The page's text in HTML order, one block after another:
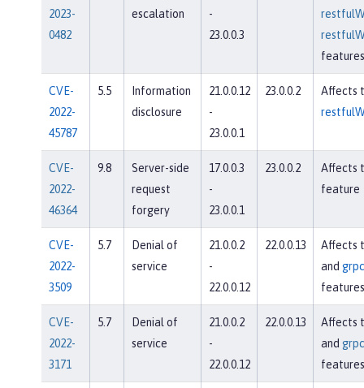
2023-
0482
escalation
-
23.0.0.3
features
CVE-
2022-
45787
5.5
Information
disclosure
21.0.0.12
-
23.0.0.1
23.0.0.2
Affects
CVE-
2022-
46364
9.8
Server-side
request
forgery
17.0.0.3
-
23.0.0.1
23.0.0.2
Affects
feature
CVE-
2022-
3509
5.7
Denial of
service
21.0.0.2
-
22.0.0.12
22.0.0.13
Affects
and
features
CVE-
2022-
3171
5.7
Denial of
service
21.0.0.2
-
22.0.0.12
22.0.0.13
Affects
and
features